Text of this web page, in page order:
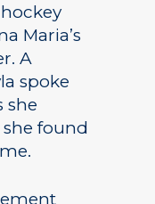
Maria’s
A
spoke
she
found